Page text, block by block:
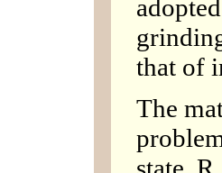
that of
The